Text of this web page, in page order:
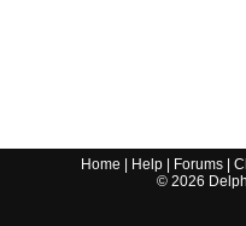
Home Help Forums |
© 2026